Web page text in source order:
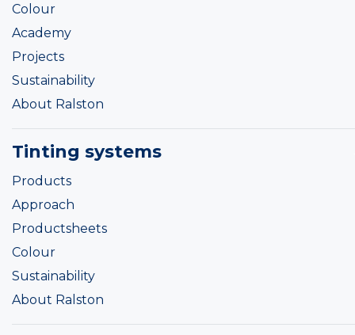
Colour
Academy
Projects
Sustainability
About Ralston
Tinting systems
Products
Approach
Productsheets
Colour
Sustainability
About Ralston